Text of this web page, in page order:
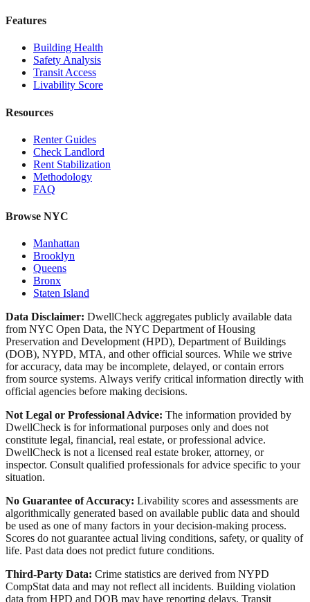
Features
Building Health
Safety Analysis
Transit Access
Livability Score
Resources
Renter Guides
Check Landlord
Rent Stabilization
Methodology
FAQ
Browse NYC
Manhattan
Brooklyn
Queens
Bronx
Staten Island
Data Disclaimer: DwellCheck aggregates publicly available data
from NYC Open Data, the NYC Department of Housing
Preservation and Development (HPD), Department of Buildings
(DOB), NYPD, MTA, and other official sources. While we strive
for accuracy, data may be incomplete, delayed, or contain errors
from source systems. Always verify critical information directly with
official agencies before making decisions.
Not Legal or Professional Advice: The information provided by
DwellCheck is for informational purposes only and does not
constitute legal, financial, real estate, or professional advice.
DwellCheck is not a licensed real estate broker, attorney, or
inspector. Consult qualified professionals for advice specific to your
situation.
No Guarantee of Accuracy: Livability scores and assessments are
algorithmically generated based on available public data and should
be used as one of many factors in your decision-making process.
Scores do not guarantee actual living conditions, safety, or quality of
life. Past data does not predict future conditions.
Third-Party Data: Crime statistics are derived from NYPD
CompStat data and may not reflect all incidents. Building violation
data from HPD and DOB may have reporting delays. Transit